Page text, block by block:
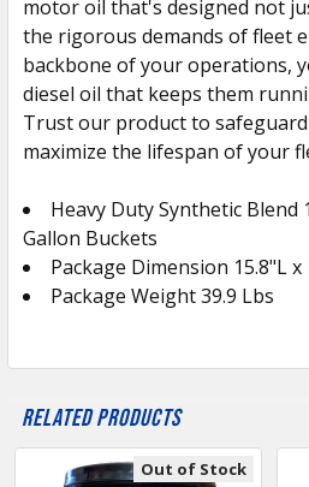
motor oil that's designed not
the rigorous demands of fleet
backbone of your operations,
diesel oil that keeps them
Trust our product to
maximize the lifespan of your
Heavy Duty Synthetic Blend
Gallon Buckets
Package Dimension 15.8"L x
Package Weight 39.9 Lbs
Related Products
Out of Stock